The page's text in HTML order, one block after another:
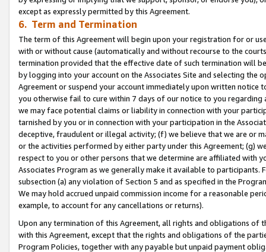
except as expressly permitted by this Agreement.
6. Term and Termination
The term of this Agreement will begin upon your registration for or
with or without cause (automatically and without recourse to the
termination provided that the effective date of such termination will
by logging into your account on the Associates Site and selecting the
Agreement or suspend your account immediately upon written
you otherwise fail to cure within 7 days of our notice to you
we may face potential claims or liability in connection with your
tarnished by you or in connection with your participation in the
deceptive, fraudulent or illegal activity; (f) we believe that we are or
or the activities performed by either party under this Agreement; (g)
respect to you or other persons that we determine are affiliated with
Associates Program as we generally make it available to
subsection (a) any violation of Section 5 and as specified in the
We may hold accrued unpaid commission income for a reasonable
example, to account for any cancellations or returns).
Upon any termination of this Agreement, all rights and obligations of
with this Agreement, except that the rights and obligations of the
Program Policies, together with any payable but unpaid payment